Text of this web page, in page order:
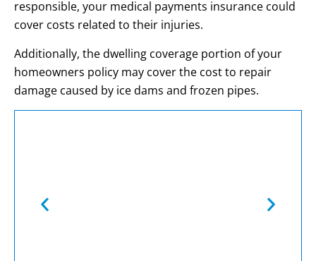
responsible, your medical payments insurance could
cover costs related to their injuries.
Additionally, the dwelling coverage portion of your
homeowners policy may cover the cost to repair
damage caused by ice dams and frozen pipes.